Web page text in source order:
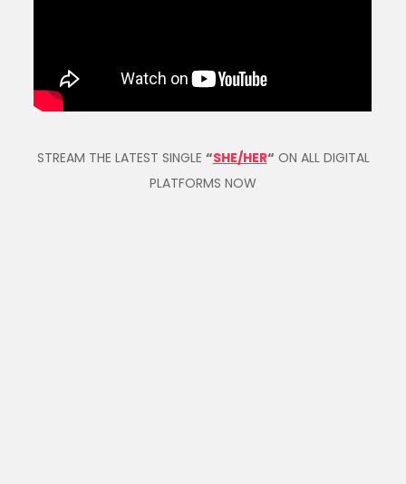
STREAM THE LATEST SINGLE “SHE/HER“ ON ALL DIGITAL
PLATFORMS NOW